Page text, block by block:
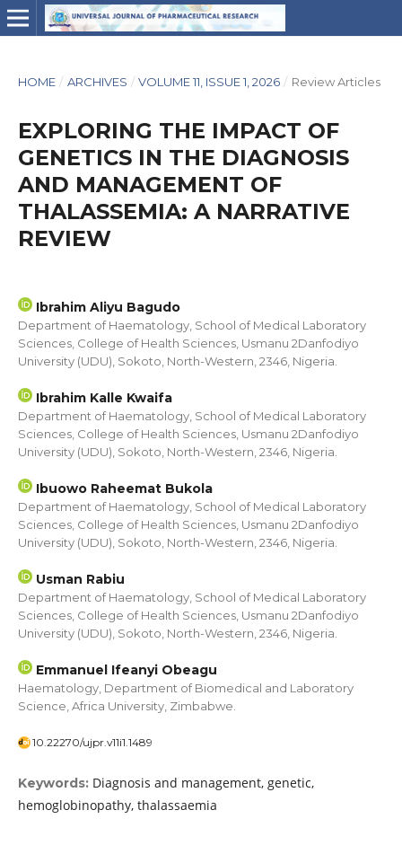
HOME / ARCHIVES / VOLUME 11, ISSUE 1, 2026 / Review Articles
EXPLORING THE IMPACT OF
GENETICS IN THE DIAGNOSIS
AND MANAGEMENT OF
THALASSEMIA: A NARRATIVE
REVIEW
Ibrahim Aliyu Bagudo
Department of Haematology, School of Medical Laboratory
Sciences, College of Health Sciences, Usmanu 2Danfodiyo
University (UDU), Sokoto, North-Western, 2346, Nigeria.
Ibrahim Kalle Kwaifa
Department of Haematology, School of Medical Laboratory
Sciences, College of Health Sciences, Usmanu 2Danfodiyo
University (UDU), Sokoto, North-Western, 2346, Nigeria.
Ibuowo Raheemat Bukola
Department of Haematology, School of Medical Laboratory
Sciences, College of Health Sciences, Usmanu 2Danfodiyo
University (UDU), Sokoto, North-Western, 2346, Nigeria.
Usman Rabiu
Department of Haematology, School of Medical Laboratory
Sciences, College of Health Sciences, Usmanu 2Danfodiyo
University (UDU), Sokoto, North-Western, 2346, Nigeria.
Emmanuel Ifeanyi Obeagu
Haematology, Department of Biomedical and Laboratory
Science, Africa University, Zimbabwe.
10.22270/ujpr.v11i1.1489
Keywords: Diagnosis and management, genetic,
hemoglobinopathy, thalassaemia